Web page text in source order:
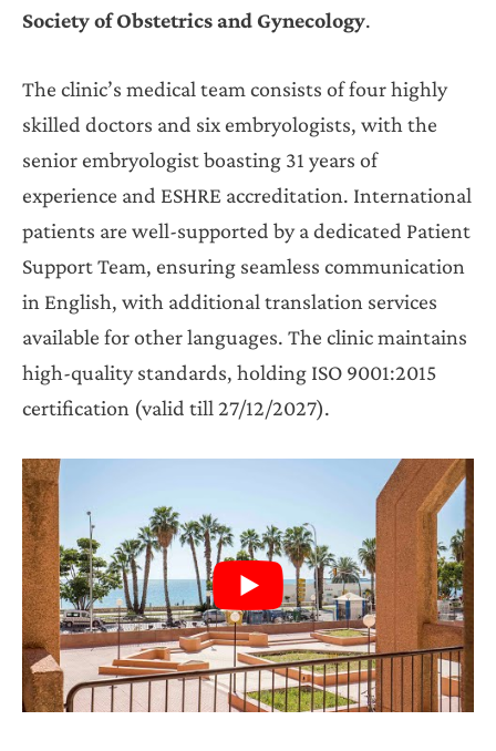
Society of Obstetrics and Gynecology.
The clinic’s medical team consists of four highly
skilled doctors and six embryologists, with the
senior embryologist boasting 31 years of
experience and ESHRE accreditation. International
patients are well-supported by a dedicated Patient
Support Team, ensuring seamless communication
in English, with additional translation services
available for other languages. The clinic maintains
high-quality standards, holding ISO 9001:2015
certification (valid till 27/12/2027).